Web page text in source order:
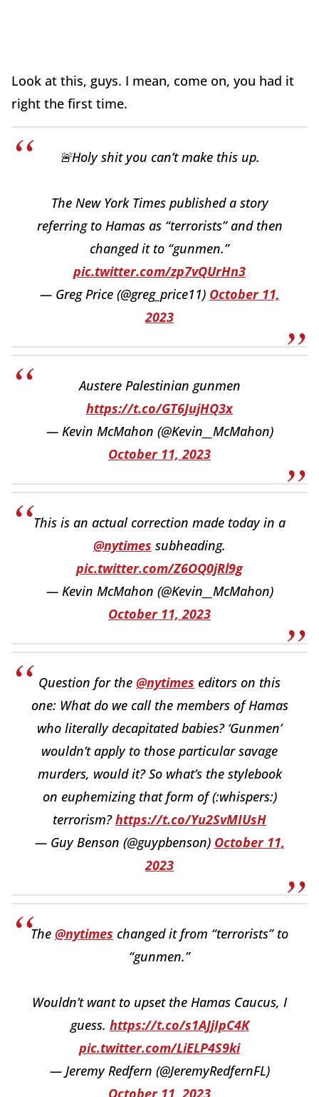
Look at this, guys. I mean, come on, you had it
right the first time.
🚨Holy shit you can’t make this up.
The New York Times published a story
referring to Hamas as “terrorists” and then
changed it to “gunmen.”
pic.twitter.com/zp7vQUrHn3
— Greg Price (@greg_price11) October 11,
2023
Austere Palestinian gunmen
https://t.co/GT6JujHQ3x
— Kevin McMahon (@Kevin__McMahon)
October 11, 2023
This is an actual correction made today in a
@nytimes subheading.
pic.twitter.com/Z6OQ0jRl9g
— Kevin McMahon (@Kevin__McMahon)
October 11, 2023
Question for the @nytimes editors on this
one: What do we call the members of Hamas
who literally decapitated babies? ‘Gunmen’
wouldn’t apply to those particular savage
murders, would it? So what’s the stylebook
on euphemizing that form of (:whispers:)
terrorism?https://t.co/Yu2SvMIUsH
— Guy Benson (@guypbenson) October 11,
2023
The @nytimes changed it from “terrorists” to
“gunmen.”
Wouldn’t want to upset the Hamas Caucus, I
guess. https://t.co/s1AJjIpC4K
pic.twitter.com/LiELP4S9ki
— Jeremy Redfern (@JeremyRedfernFL)
October 11, 2023